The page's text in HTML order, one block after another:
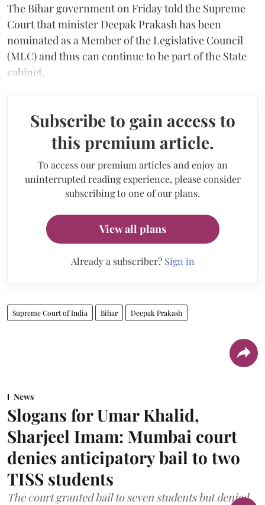
The Bihar government on Friday told the Supreme
Court that minister Deepak Prakash has been
nominated as a Member of the Legislative Council
(MLC) and thus can continue to be part of the State
cabinet.
Subscribe to gain access to
this premium article.
To access our premium articles and enjoy an
uninterrupted reading experience, please consider
subscribing to one of our plans.
View all plans
Already a subscriber? Sign in
Supreme Court of India Bihar Deepak Prakash
News
Slogans for Umar Khalid,
Sharjeel Imam: Mumbai court
denies anticipatory bail to two
TISS students
The court granted bail to seven students but denied